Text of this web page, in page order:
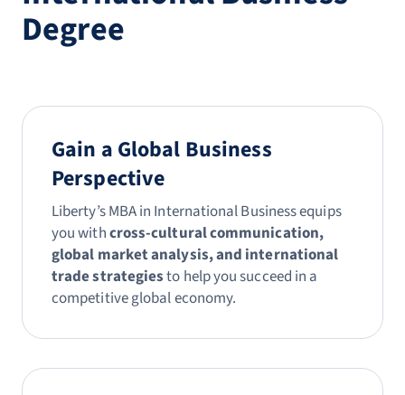
Degree
Gain a Global Business
Perspective
Liberty’s MBA in International Business equips
you withcross-cultural communication,
global market analysis, and international
trade strategiesto help you succeed in a
competitive global economy.